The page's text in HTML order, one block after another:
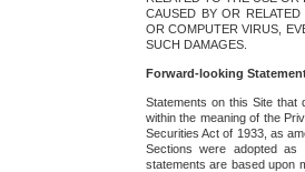
CAUSED BY OR
OR COMPUTER VIRUS,
SUCH DAMAGES.
Forward-looking
Statements on this Site that
within the meaning of the
Securities Act of 1933, as
Sections were adopted as
statements are based upon